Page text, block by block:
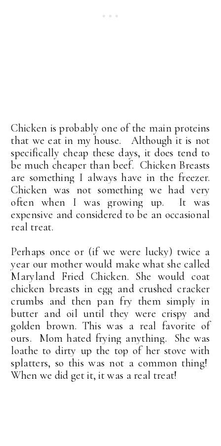
Chicken is probably one of the main proteins
that we eat in my house. Although it is not
specifically cheap these days, it does tend to
be much cheaper than beef. Chicken Breasts
are something I always have in the freezer.
Chicken was not something we had very
often when I was growing up. It was
expensive and considered to be an occasional
real treat.
Perhaps once or (if we were lucky) twice a
year our mother would make what she called
Maryland Fried Chicken. She would coat
chicken breasts in egg and crushed cracker
crumbs and then pan fry them simply in
butter and oil until they were crispy and
golden brown. This was a real favorite of
ours. Mom hated frying anything. She was
loathe to dirty up the top of her stove with
splatters, so this was not a common thing!
When we did get it, it was a real treat!